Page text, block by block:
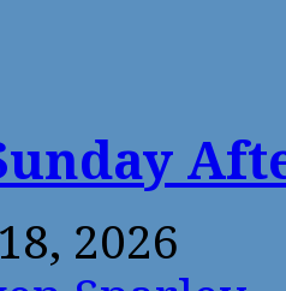
2026